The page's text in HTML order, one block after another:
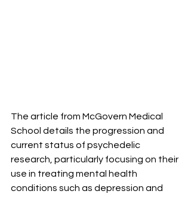
The article from McGovern Medical
School details the progression and
current status of psychedelic
research, particularly focusing on their
use in treating mental health
conditions such as depression and